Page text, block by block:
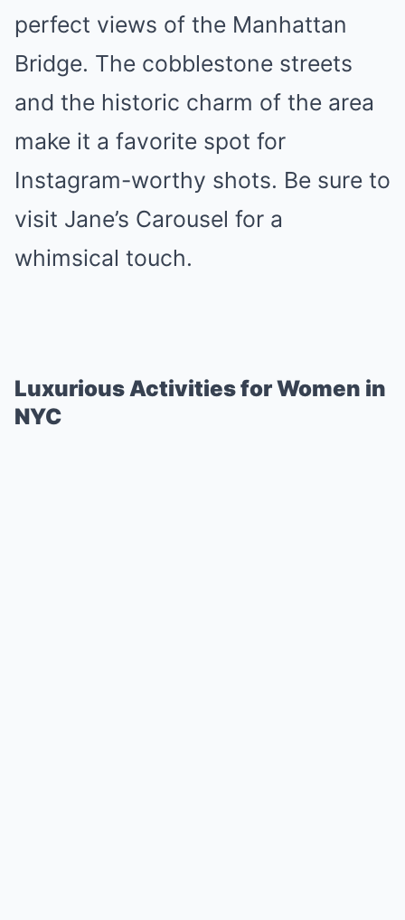
perfect views of the Manhattan
Bridge. The cobblestone streets
and the historic charm of the area
make it a favorite spot for
Instagram-worthy shots. Be sure to
visit Jane’s Carousel for a
whimsical touch.
Luxurious Activities for Women in
NYC